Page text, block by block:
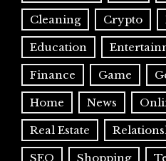
Cleaning Crypto
Education
Finance Game
Home News
Real Estate
SEO Shopping